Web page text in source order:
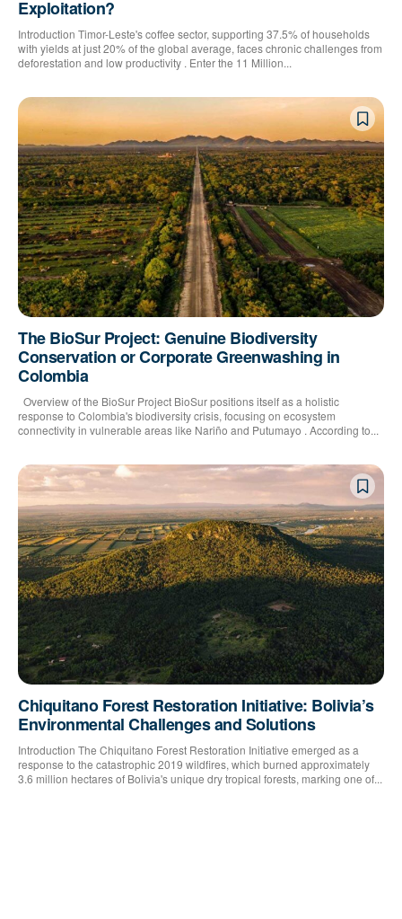
Exploitation?
Introduction Timor-Leste's coffee sector, supporting 37.5% of households
with yields at just 20% of the global average, faces chronic challenges from
deforestation and low productivity . Enter the 11 Million...
The BioSur Project: Genuine Biodiversity
Conservation or Corporate Greenwashing in
Colombia
response to Colombia's biodiversity crisis, focusing on ecosystem
connectivity in vulnerable areas like Nariño and Putumayo . According to...
Chiquitano Forest Restoration Initiative: Bolivia’s
Environmental Challenges and Solutions
Introduction The Chiquitano Forest Restoration Initiative emerged as a
response to the catastrophic 2019 wildfires, which burned approximately
3.6 million hectares of Bolivia's unique dry tropical forests, marking one of...